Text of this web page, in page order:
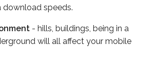
download speeds.
- hills, buildings, being in a
will all affect your mobile